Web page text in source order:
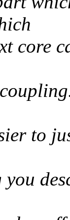
core
to